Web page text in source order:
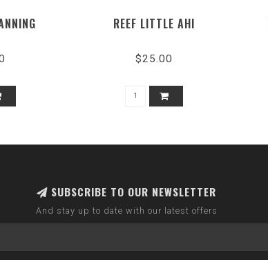
REEF LITTLE AHI
$25.00
SUBSCRIBE TO OUR NEWSLETTER
And stay up to date with our latest offers